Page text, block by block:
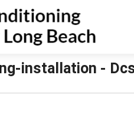
installation -